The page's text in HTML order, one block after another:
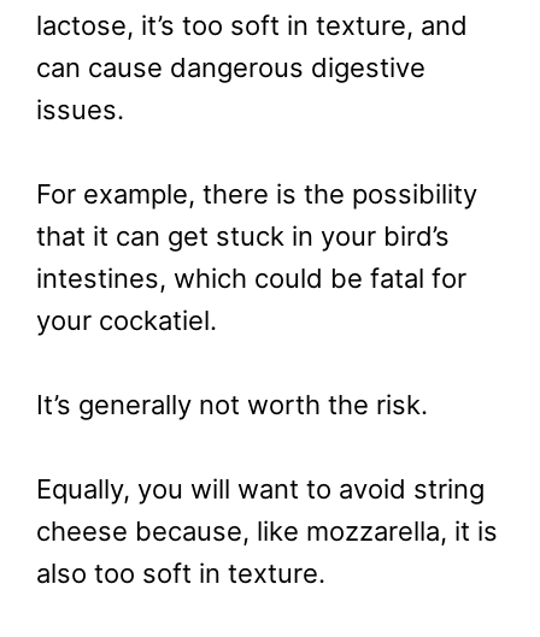
lactose, it’s too soft in texture, and
can cause dangerous digestive
issues.
For example, there is the possibility
that it can get stuck in your bird’s
intestines, which could be fatal for
your cockatiel.
It’s generally not worth the risk.
Equally, you will want to avoid string
cheese because, like mozzarella, it is
also too soft in texture.